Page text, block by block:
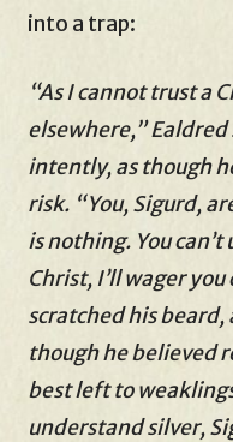
into a trap:
“As I cannot trust a
elsewhere,”
intently, as though
risk. “You, Sigurd,
is nothing. You
Christ, I’ll wager you
scratched his
though he believed
best left to
understand silver,